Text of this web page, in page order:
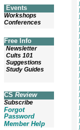
Events
Workshops
Conferences
Free Info
Newsletter
Cults 101
Suggestions
Study Guides
CS Review
Subscribe
Forgot
Password
Member Help